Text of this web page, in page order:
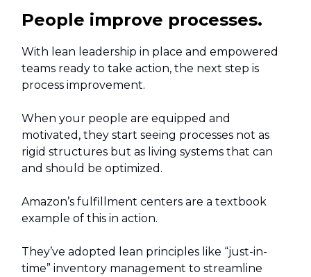
People improve processes.
With lean leadership in place and empowered
teams ready to take action, the next step is
process improvement.
When your people are equipped and
motivated, they start seeing processes not as
rigid structures but as living systems that can
and should be optimized.
Amazon’s fulfillment centers are a textbook
example of this in action.
They’ve adopted lean principles like “just-in-
time” inventory management to streamline